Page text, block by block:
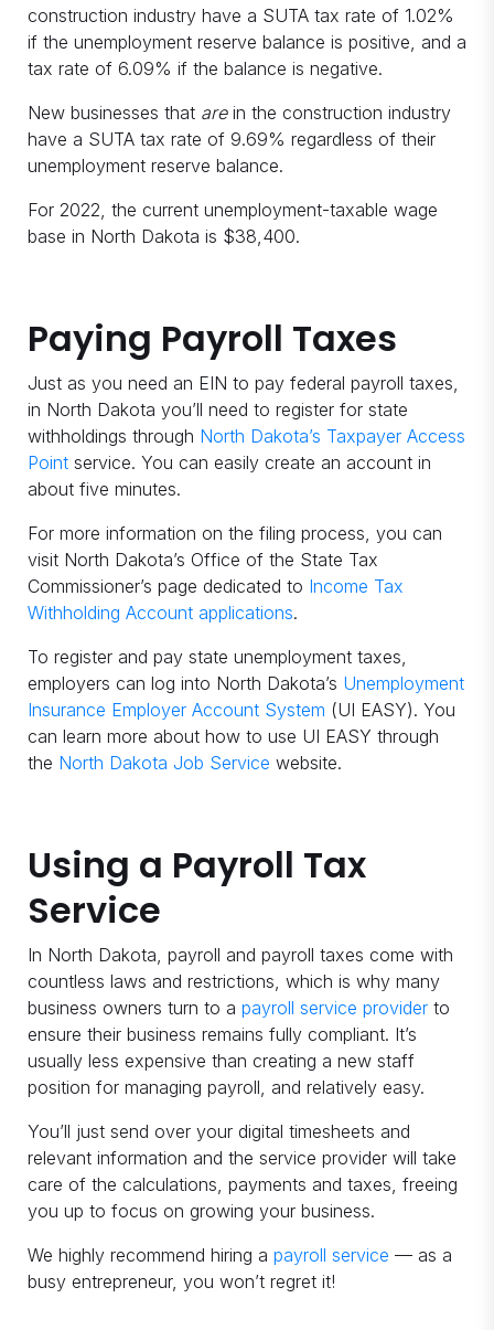
construction industry have a SUTA tax rate of 1.02%
if the unemployment reserve balance is positive, and a
tax rate of 6.09% if the balance is negative.
New businesses that are in the construction industry
have a SUTA tax rate of 9.69% regardless of their
unemployment reserve balance.
For 2022, the current unemployment-taxable wage
base in North Dakota is $38,400.
Paying Payroll Taxes
Just as you need an EIN to pay federal payroll taxes,
in North Dakota you’ll need to register for state
withholdings through North Dakota’s Taxpayer Access
Point service. You can easily create an account in
about five minutes.
For more information on the filing process, you can
visit North Dakota’s Office of the State Tax
Commissioner’s page dedicated to Income Tax
Withholding Account applications.
To register and pay state unemployment taxes,
employers can log into North Dakota’s Unemployment
Insurance Employer Account System (UI EASY). You
can learn more about how to use UI EASY through
the North Dakota Job Service website.
Using a Payroll Tax
Service
In North Dakota, payroll and payroll taxes come with
countless laws and restrictions, which is why many
business owners turn to a payroll service provider to
ensure their business remains fully compliant. It’s
usually less expensive than creating a new staff
position for managing payroll, and relatively easy.
You’ll just send over your digital timesheets and
relevant information and the service provider will take
care of the calculations, payments and taxes, freeing
you up to focus on growing your business.
We highly recommend hiring a payroll service — as a
busy entrepreneur, you won’t regret it!